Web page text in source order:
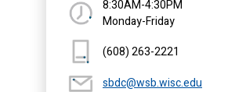
8:30AM-4:30PM
Monday-Friday
(608) 263-2221
sbdc@wsb.wisc.edu